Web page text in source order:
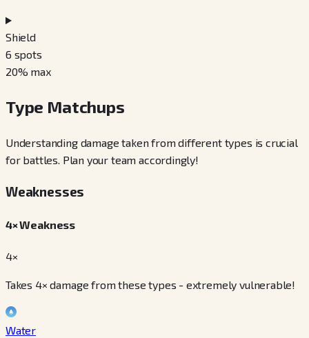
Shield
6 spots
20% max
Type Matchups
Understanding damage taken from different types is crucial
for battles. Plan your team accordingly!
Weaknesses
4× Weakness
4×
Takes 4× damage from these types - extremely vulnerable!
Water